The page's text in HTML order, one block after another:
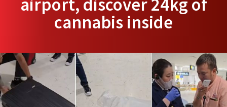
airport, discover 24kg of
cannabis inside